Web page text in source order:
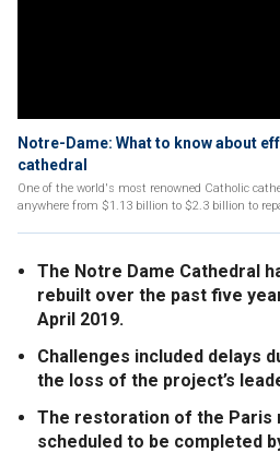
Notre-Dame: What to know about
cathedral
One of the world's most renowned Catholic
anywhere from $1.13 billion to $2.3 billion to
The Notre Dame Cathedral
rebuilt over the past five
April 2019.
Challenges included delays
the loss of the project’s
The restoration of the Paris
scheduled to be completed